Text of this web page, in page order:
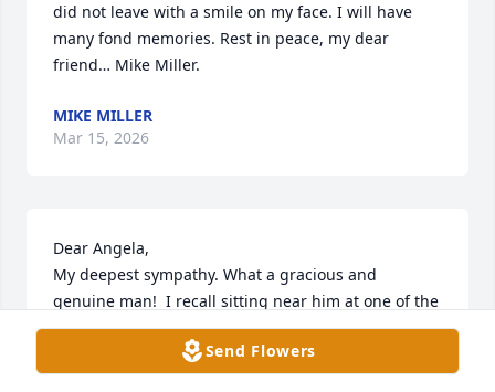
did not leave with a smile on my face. I will have
many fond memories. Rest in peace, my dear
friend… Mike Miller.
MIKE MILLER
Mar 15, 2026
Dear Angela,
My deepest sympathy. What a gracious and
genuine man!  I recall sitting near him at one of the
luncheons and enjoying a friendly conversation.
May your sweet memories give you comfort.
Send Flowers